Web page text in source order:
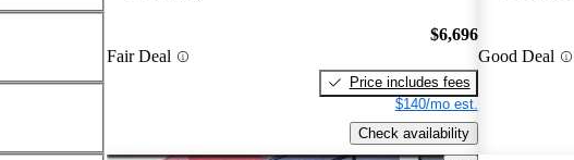
Fair Deal
$6,696
Price includes fees
$140/mo est.
Check availability
Good Deal